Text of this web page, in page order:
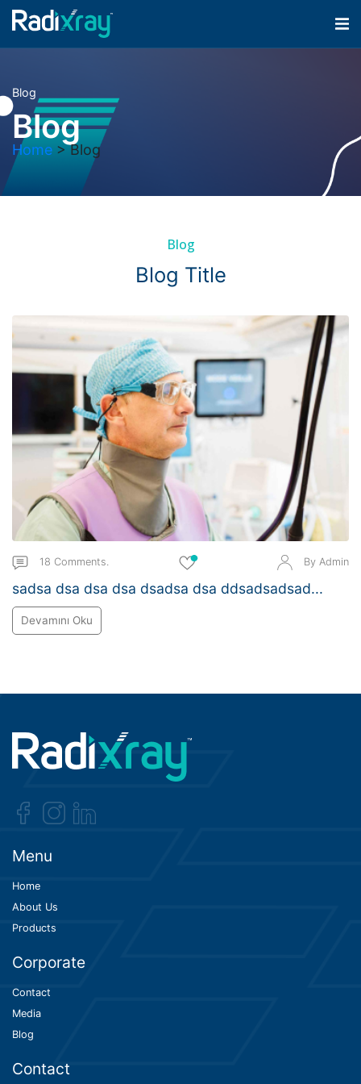
Blog
Blog
Home > Blog
Blog
Blog Title
18 Comments. By Admin
sadsa dsa dsa dsa dsadsa dsa ddsadsadsad...
Devamını Oku
Menu
Home
About Us
Products
Corporate
Contact
Media
Blog
Contact